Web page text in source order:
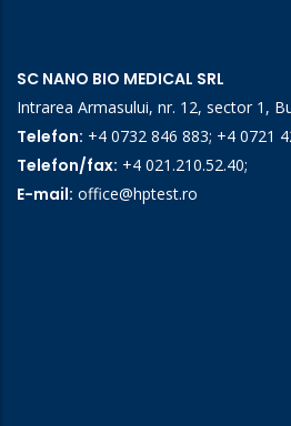
SC NANO BIO MEDICAL SRL
Intrarea Armasului, nr. 12, sector 1,
Telefon: +4 0732 846 883; +4 0721
Telefon/fax: +4 021.210.52.40;
E-mail: office@hptest.ro